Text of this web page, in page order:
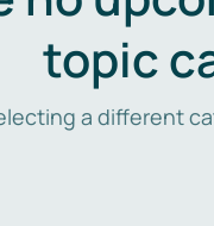
topic
a different